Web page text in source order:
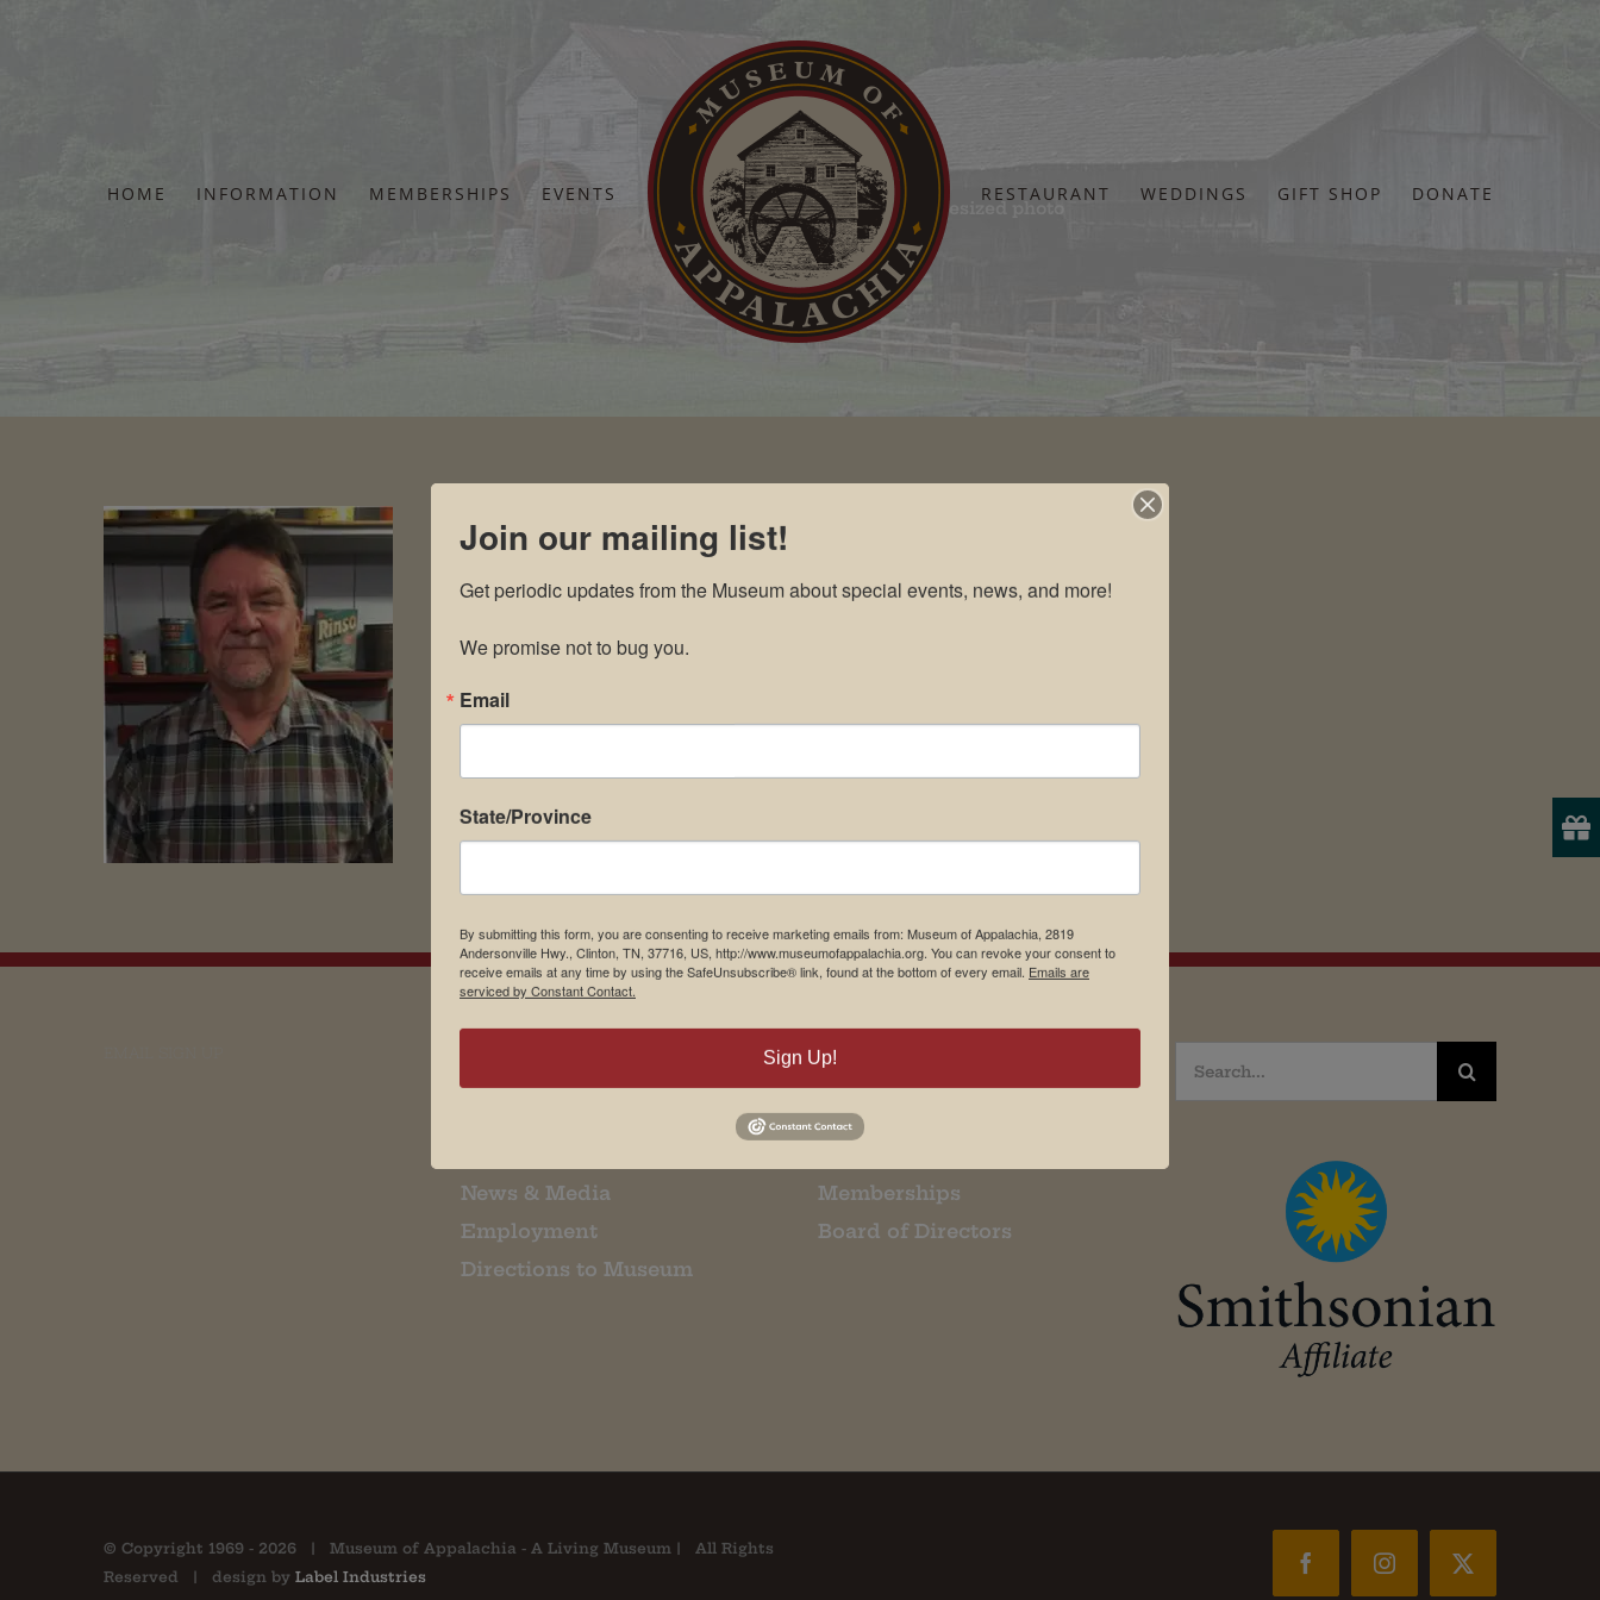
HOME INFORMATION MEMBERSHIPS EVENTS RESTAURANT WEDDINGS GIFT SHOP DONATE
Board Of Directors Steve Weaver – resized photo
News & Media
Employment
Directions to Museum
Events
Memberships
Board of Directors
Search
for:
© Copyright 1969 - 2026 | Museum of Appalachia - A Living Museum | All Rights
Reserved | design by Label Industries FacebookInstagramX
Join our mailing list!
Get periodic updates from the Museum about special events, news, and more!
We promise not to bug you.
Email
State/Province
By submitting this form, you are consenting to receive marketing emails from: Museum of Appalachia, 2819
Andersonville Hwy., Clinton, TN, 37716, US, http://www.museumofappalachia.org. You can revoke your consent to
receive emails at any time by using the SafeUnsubscribe® link, found at the bottom of every email. Emails are
serviced by Constant Contact.
Sign Up!